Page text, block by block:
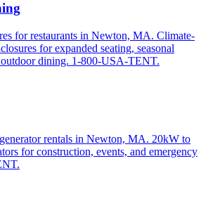
for restaurants in Newton, MA. Climate-
for expanded seating, seasonal
dining. 1-800-USA-TENT.
rentals in Newton, MA. 20kW to
for construction, events, and emergency